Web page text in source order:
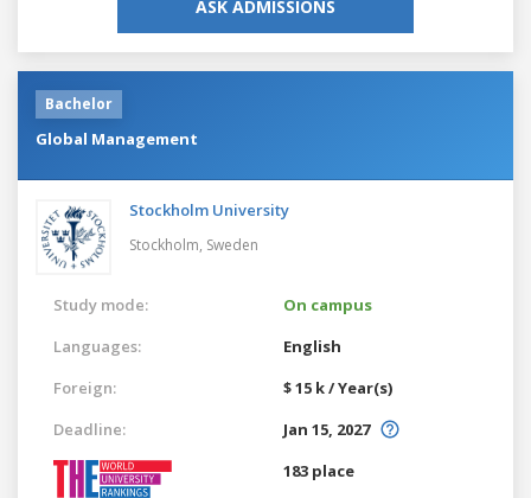
ASK ADMISSIONS
Bachelor
Global Management
Stockholm University
Stockholm, Sweden
Study mode:
On campus
Languages:
English
Foreign:
$ 15 k / Year(s)
Deadline:
Jan 15, 2027
183 place